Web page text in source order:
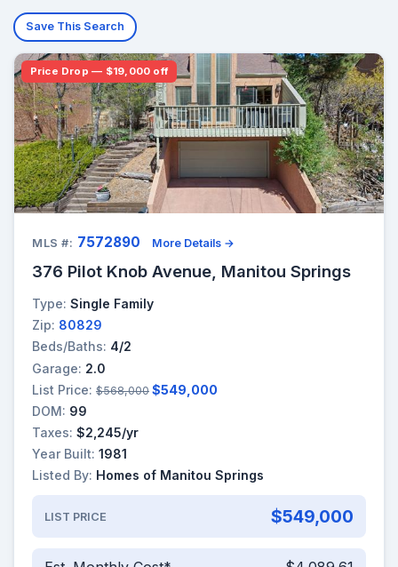
Save This Search
Price Drop — $19,000 off
MLS #: 7572890 More Details →
376 Pilot Knob Avenue, Manitou Springs
Type: Single Family
Zip: 80829
Beds/Baths: 4/2
Garage: 2.0
List Price: $568,000 $549,000
DOM: 99
Taxes: $2,245/yr
Year Built: 1981
Listed By: Homes of Manitou Springs
LIST PRICE $549,000